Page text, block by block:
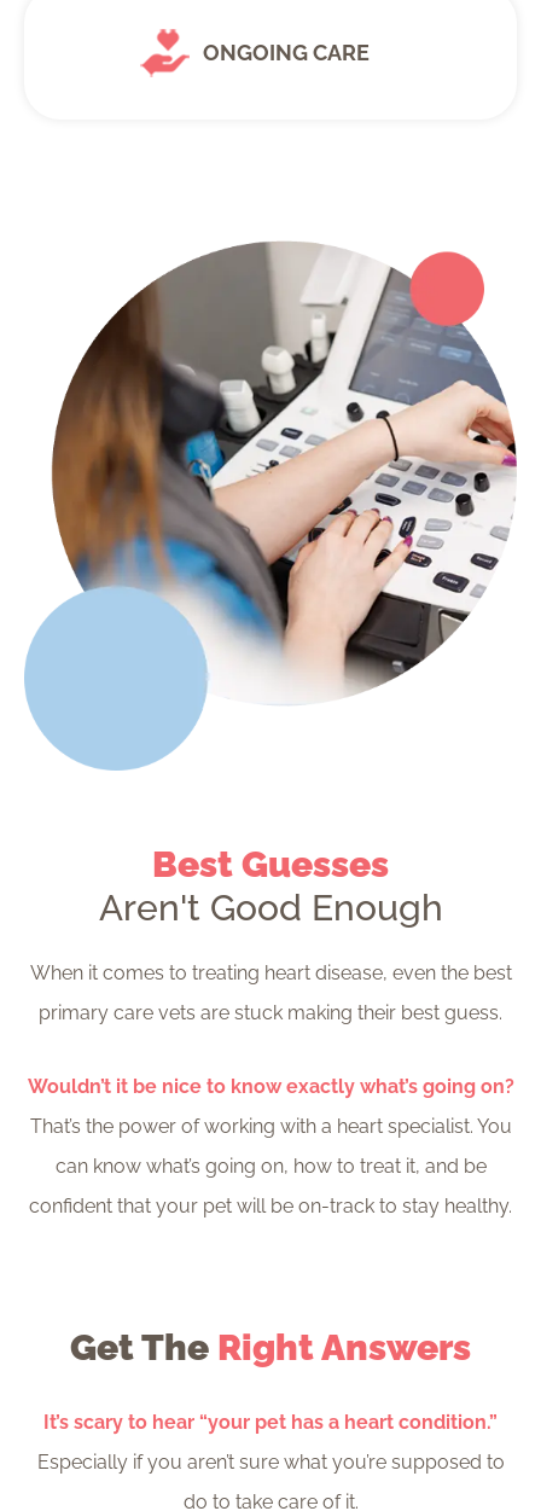
ONGOING CARE
Best Guesses
Aren't Good Enough
When it comes to treating heart disease, even the best
primary care vets are stuck making their best guess.
Wouldn’t it be nice to know exactly what’s going on?
That’s the power of working with a heart specialist. You
can know what’s going on, how to treat it, and be
confident that your pet will be on-track to stay healthy.
Get The Right Answers
It’s scary to hear “your pet has a heart condition.”
Especially if you aren’t sure what you’re supposed to
do to take care of it.